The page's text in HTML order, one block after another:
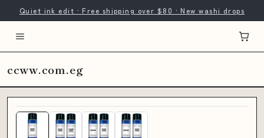
Quiet ink edit · Free shipping over $80 · New washi drops
ccww.com.eg